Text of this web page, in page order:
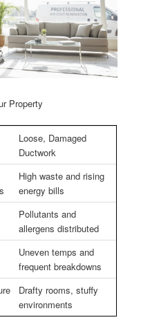
Property
Loose, Damaged
Ductwork
High waste and rising
energy bills
Pollutants and
allergens distributed
Uneven temps and
frequent breakdowns
Drafty rooms, stuffy
environments